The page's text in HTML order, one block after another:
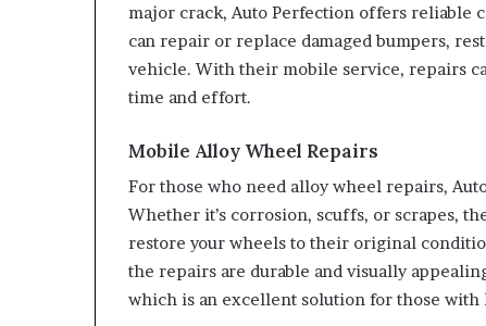
major crack, Auto Perfection offers reliable
can repair or replace damaged bumpers,
vehicle. With their mobile service, repairs
time and effort.
Mobile Alloy Wheel Repairs
For those who need alloy wheel repairs,
Whether it’s corrosion, scuffs, or scrapes,
restore your wheels to their original
the repairs are durable and visually
which is an excellent solution for those with